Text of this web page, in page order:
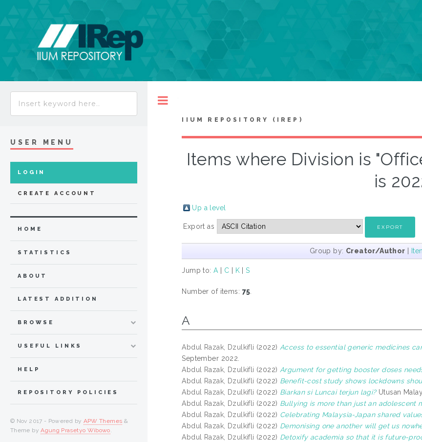
IIUM REPOSITORY (IREP)
Items where Division is
is
Up a level
Export as
Group by: Creator/Author
Jump to:A C K|S
Number of items: 75
A
Abdul Razak, Dzulkifli (2022)Access to essential generic medicines
September 2022.
Abdul Razak, Dzulkifli (2022)Argument for getting booster doses
Abdul Razak, Dzulkifli (2022) Benefit-cost study shows lockdowns
Abdul Razak, Dzulkifli (2022) Biarkan si Luncai terjun lagi?Utusan
Abdul Razak, Dzulkifli (2022) Bullying is more than just an adolescent
Abdul Razak, Dzulkifli (2022) Celebrating Malaysia-Japan shared
Abdul Razak, Dzulkifli (2022) Demonising one another will get us
Abdul Razak, Dzulkifli (2022) Detoxify academia so that it is future-
USER MENU
LOGIN
CREATE ACCOUNT
HOME
STATISTICS
ABOUT
LATEST ADDITION
BROWSE
USEFUL LINKS
HELP
REPOSITORY POLICIES
© Nov 2017 - Powered by APW Themes &
Theme byAgung Prasetyo Wibowo.